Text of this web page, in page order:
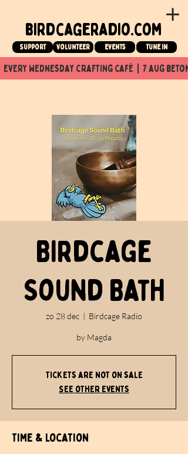
birdcageradio.com
Support Volunteer events tune in
every wednesday crafting café  |  7 aug
Birdcage
Sound Bath
zo 28 dec
  |
Birdcage Radio
by Magda
Tickets are not on sale
See other events
Time & Location